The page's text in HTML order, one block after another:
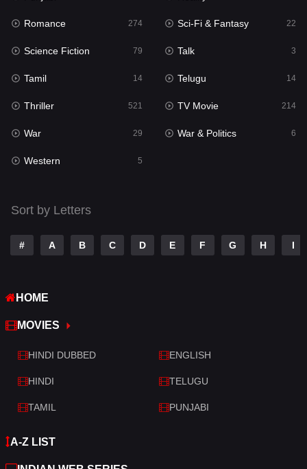
Punjabi
Reality
Romance
Sci-Fi & Fantasy 22
Science Fiction
Talk
Telugu
Thriller
War
War & Politics
Western
Romance 274 Sci-Fi & Fantasy 22
Science Fiction 79 Talk 3
Tamil 14 Telugu 14
Thriller 521 TV Movie 214
War 29 War & Politics 6
Western 5
Sort by Letters
# A B C D E F G H I
HOME
MOVIES
HINDI DUBBED ENGLISH
HINDI TELUGU
TAMIL PUNJABI
A-Z LIST